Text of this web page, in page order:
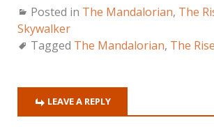
Posted in The Mandalorian, The
Skywalker
Tagged The Mandalorian, The
LEAVE A REPLY